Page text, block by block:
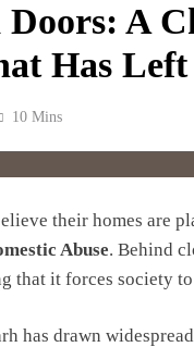
Doors: A
Has
10 Mins
their homes are
Abuse. Behind
that it forces society
has drawn